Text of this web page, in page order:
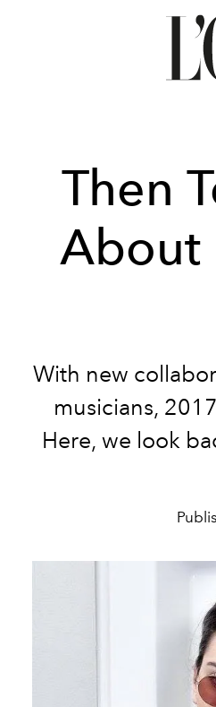
Then
About
With new
musicians,
Here, we look